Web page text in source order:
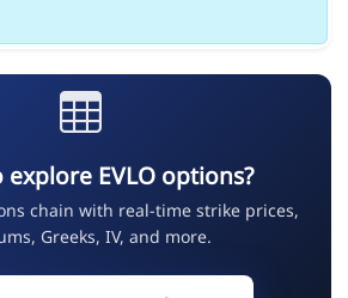
explore EVLO options?
chain with real-time strike prices,
Greeks, IV, and more.